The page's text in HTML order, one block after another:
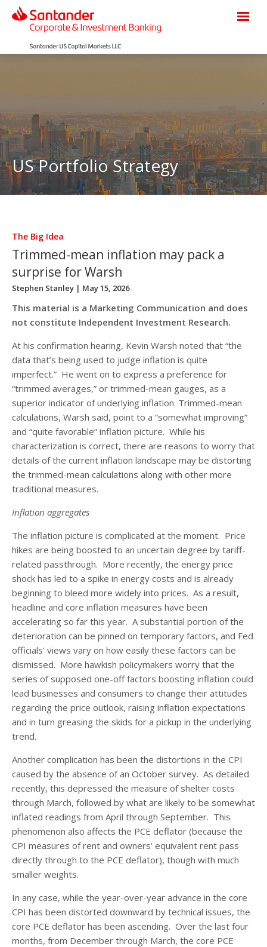
US Portfolio Strategy
The Big Idea
Trimmed-mean inflation may pack a
surprise for Warsh
Stephen Stanley | May 15, 2026
This material is a Marketing Communication and does
not constitute Independent Investment Research.
At his confirmation hearing, Kevin Warsh noted that “the
data that’s being used to judge inflation is quite
imperfect.” He went on to express a preference for
“trimmed averages,” or trimmed-mean gauges, as a
superior indicator of underlying inflation. Trimmed-mean
calculations, Warsh said, point to a “somewhat improving”
and “quite favorable” inflation picture. While his
characterization is correct, there are reasons to worry that
details of the current inflation landscape may be distorting
the trimmed-mean calculations along with other more
traditional measures.
Inflation aggregates
The inflation picture is complicated at the moment. Price
hikes are being boosted to an uncertain degree by tariff-
related passthrough. More recently, the energy price
shock has led to a spike in energy costs and is already
beginning to bleed more widely into prices. As a result,
headline and core inflation measures have been
accelerating so far this year. A substantial portion of the
deterioration can be pinned on temporary factors, and Fed
officials’ views vary on how easily these factors can be
dismissed. More hawkish policymakers worry that the
series of supposed one-off factors boosting inflation could
lead businesses and consumers to change their attitudes
regarding the price outlook, raising inflation expectations
and in turn greasing the skids for a pickup in the underlying
trend.
Another complication has been the distortions in the CPI
caused by the absence of an October survey. As detailed
recently, this depressed the measure of shelter costs
through March, followed by what are likely to be somewhat
inflated readings from April through September. This
phenomenon also affects the PCE deflator (because the
CPI measures of rent and owners’ equivalent rent pass
directly through to the PCE deflator), though with much
smaller weights.
In any case, while the year-over-year advance in the core
CPI has been distorted downward by technical issues, the
core PCE deflator has been ascending. Over the last four
months, from December through March, the core PCE